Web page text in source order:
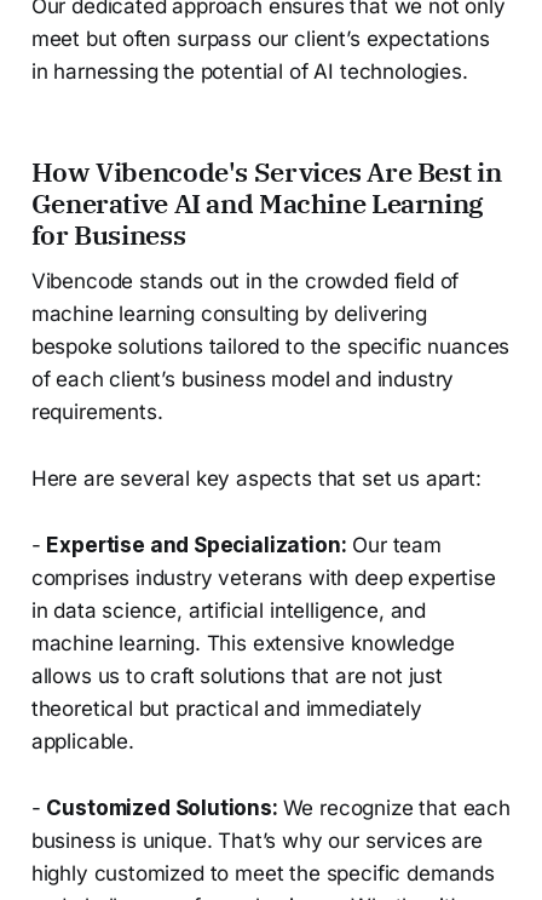
Our dedicated approach ensures that we not only
meet but often surpass our client’s expectations
in harnessing the potential of AI technologies.
How Vibencode's Services Are Best in
Generative AI and Machine Learning
for Business
Vibencode stands out in the crowded field of
machine learning consulting by delivering
bespoke solutions tailored to the specific nuances
of each client’s business model and industry
requirements.
Here are several key aspects that set us apart:
- Expertise and Specialization: Our team
comprises industry veterans with deep expertise
in data science, artificial intelligence, and
machine learning. This extensive knowledge
allows us to craft solutions that are not just
theoretical but practical and immediately
applicable.
- Customized Solutions: We recognize that each
business is unique. That’s why our services are
highly customized to meet the specific demands